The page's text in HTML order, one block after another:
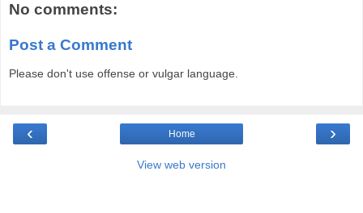
No comments:
Post a Comment
Please don't use offense or vulgar language.
‹ ›
Home
View web version